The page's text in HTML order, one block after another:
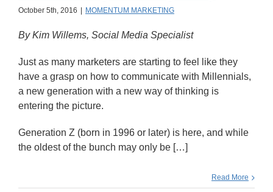
October 5th, 2016 | MOMENTUM MARKETING
By Kim Willems, Social Media Specialist
Just as many marketers are starting to feel like they
have a grasp on how to communicate with Millennials,
a new generation with a new way of thinking is
entering the picture.
Generation Z (born in 1996 or later) is here, and while
the oldest of the bunch may only be […]
Read More